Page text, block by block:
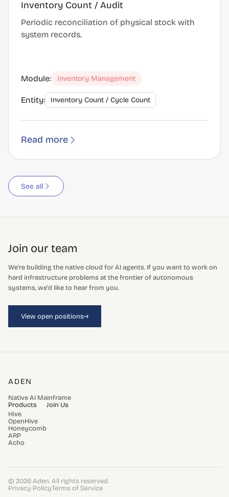
Inventory Count / Audit
Periodic reconciliation of physical stock with
system records.
Module: Inventory Management
Entity: Inventory Count / Cycle Count
Read more
See all
Join our team
We're building the native cloud for AI agents. If you want to work on
hard infrastructure problems at the frontier of autonomous
systems, we'd like to hear from you.
View open positions→
ADEN
Native AI Mainframe
Products
Hive
OpenHive
Honeycomb
ARP
Acho
Join Us
© 2026 Aden. All rights reserved.
Privacy PolicyTerms of Service